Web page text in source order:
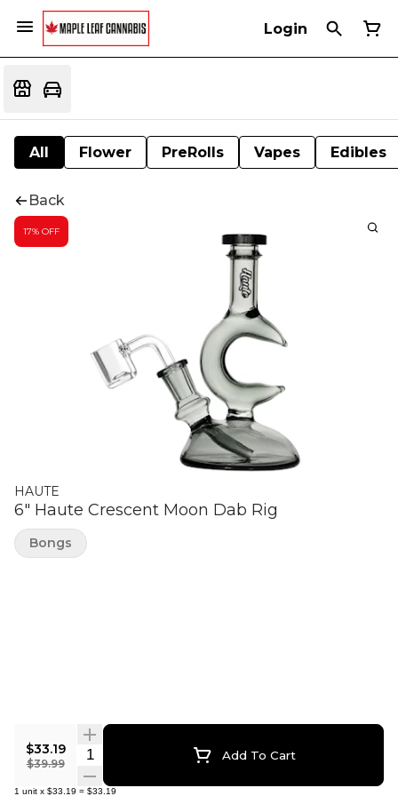
Login
All Flower PreRolls Vapes Edibles
Back
17% OFF
HAUTE
6" Haute Crescent Moon Dab Rig
$33.19
$39.99
Quantity Selector Add To Cart
1 unit x $33.19 = $33.19
Bongs